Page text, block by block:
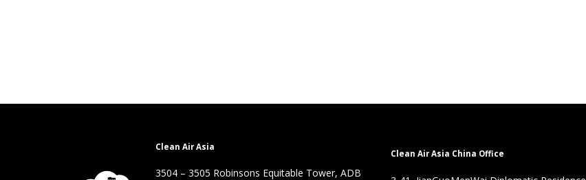
Clean Air Asia
3504 – 3505 Robinsons Equitable Tower, ADB
Clean Air Asia China Office